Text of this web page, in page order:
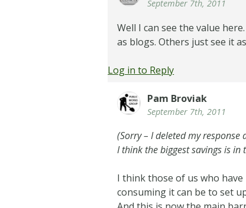
September 7th, 2011
Well I can see the value
as blogs. Others just see it
Log in to Reply
Pam Broviak
September 7th, 2011
(Sorry – I deleted my
I think the biggest savings is in
I think those of us who
consuming it can be to set